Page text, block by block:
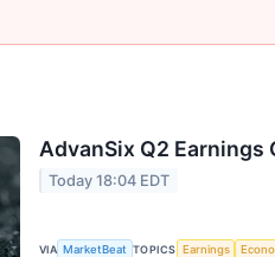
AdvanSix Q2 Earnings
Today 18:04 EDT
VIA MarketBeat TOPICS Earnings